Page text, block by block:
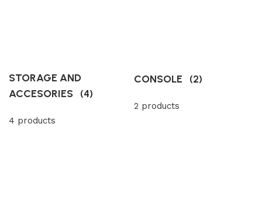
STORAGE AND
ACCESORIES (4)
4 products
CONSOLE (2)
2 products